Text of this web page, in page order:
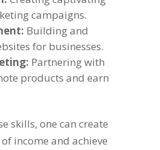
campaigns.
Building and
for businesses.
Partnering with
products and earn
skills, one can create
income and achieve